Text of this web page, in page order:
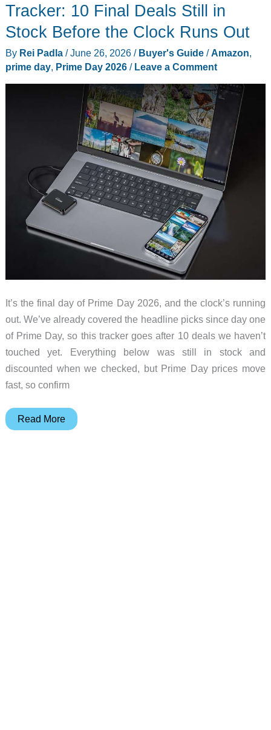
8
Anker
Deals
Are
Tracker: 10 Final Deals Still in
Stock Before the Clock Runs Out
By Rei Padla /June 26, 2026 / Buyer's Guide/Amazon,
prime day, Prime Day 2026/ Leave a Comment
It’s the final day of Prime Day 2026, and the clock’s running
out. We’ve already covered the headline picks since day one
of Prime Day, so this tracker goes after 10 deals we haven’t
touched yet. Everything below was still in stock and
discounted when we checked, but Prime Day prices move
fast, so confirm
Prime
Read More